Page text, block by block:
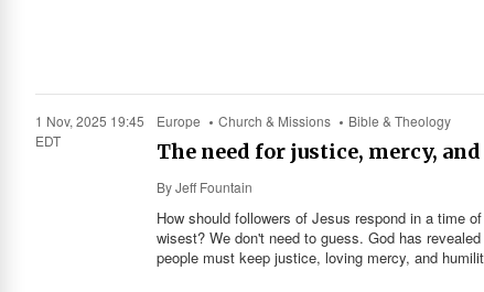
1 Nov, 2025 19:45
EDT
Europe Church & Missions Bible & Theology
The need for justice, mercy,
ByJeff Fountain
How should followers of Jesus respond in a time
wisest? We don't need to guess. God has
people must keep justice, loving mercy, and